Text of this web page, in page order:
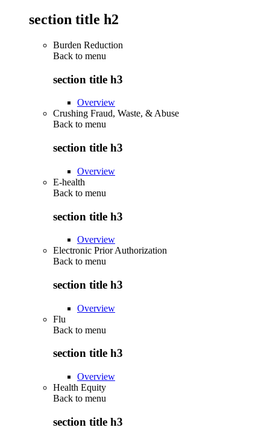
section title h2
Burden Reduction
Back to menu
section title h3
Overview
Crushing Fraud, Waste, & Abuse
Back to menu
section title h3
Overview
E-health
Back to menu
section title h3
Overview
Electronic Prior Authorization
Back to menu
section title h3
Overview
Flu
Back to menu
section title h3
Overview
Health Equity
Back to menu
section title h3